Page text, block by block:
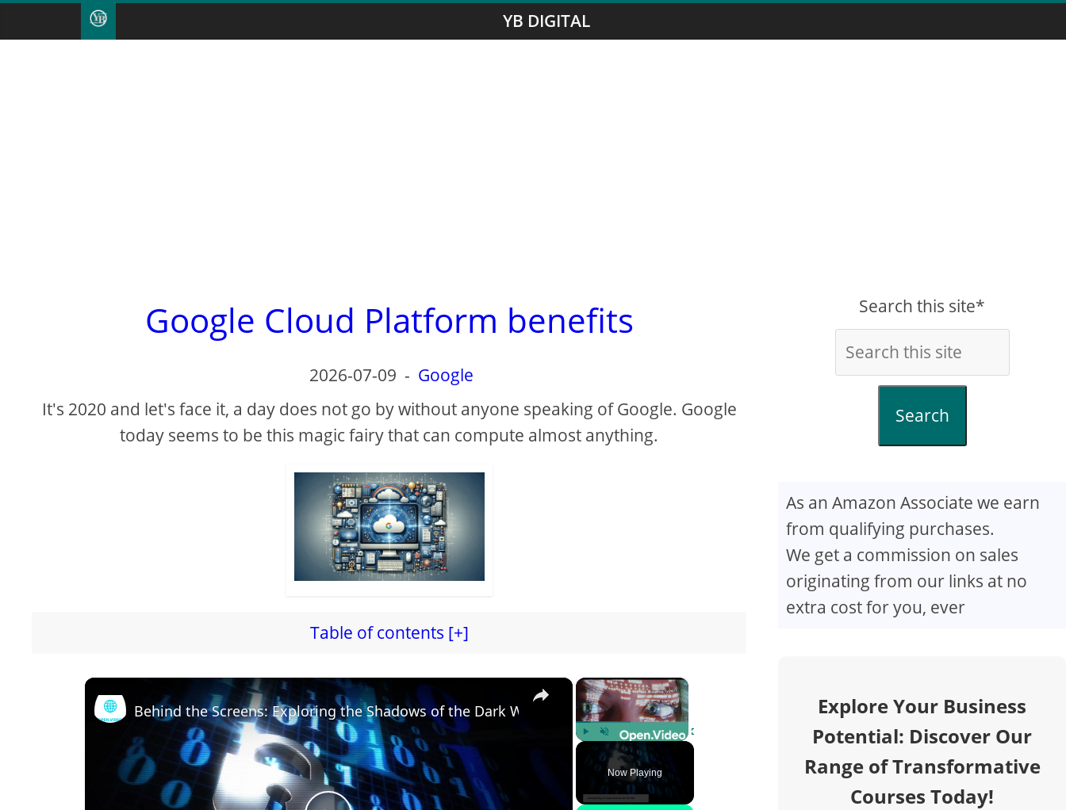
YB DIGITAL
Google Cloud Platform benefits
2026-07-09 - Google
It's 2020 and let's face it, a day does not go by without anyone speaking of Google. Google
today seems to be this magic fairy that can compute almost anything.
Table of contents [+]
×
Unmute
Now Playing
×
Behind the Screens: Exploring the Shadows of the Dark Web
Search this site*
Search
As an Amazon Associate we earn
from qualifying purchases.
We get a commission on sales
originating from our links at no
extra cost for you, ever
Explore Your Business
Potential: Discover Our
Range of Transformative
Courses Today!